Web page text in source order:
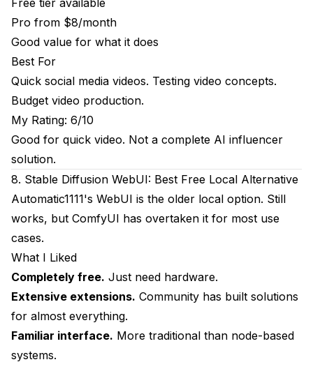
Pro from $8/month
Good value for what it does
Best For
Quick social media videos. Testing video concepts.
Budget video production.
My Rating: 6/10
Good for quick video. Not a complete AI influencer
solution.
8. Stable Diffusion WebUI: Best Free Local Alternative
Automatic1111's WebUI is the older local option. Still
works, but ComfyUI has overtaken it for most use
cases.
What I Liked
Completely free. Just need hardware.
Extensive extensions. Community has built solutions
for almost everything.
Familiar interface. More traditional than node-based
systems.